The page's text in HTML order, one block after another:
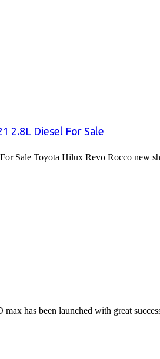
2.8L Diesel For Sale
Sale Toyota Hilux Revo Rocco new
has been launched with great